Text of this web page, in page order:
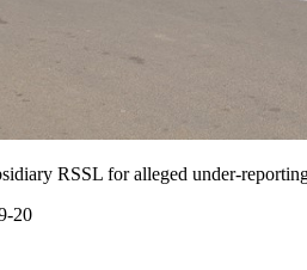
RSSL for alleged under-
20